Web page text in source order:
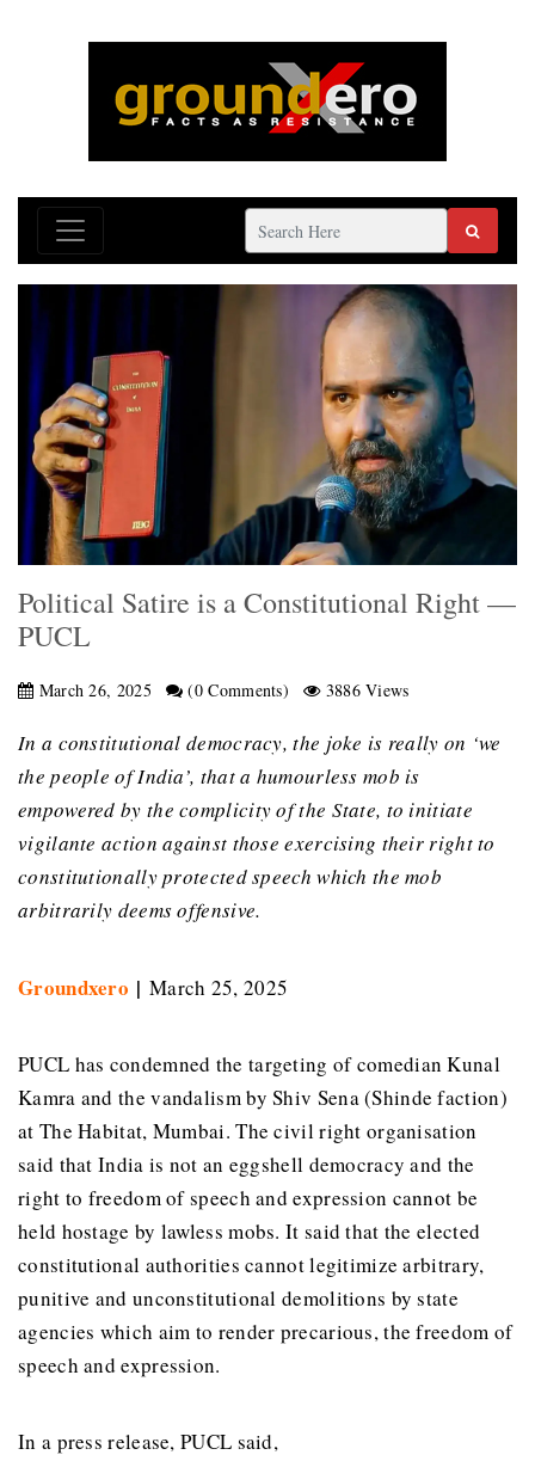
Political Satire is a Constitutional Right —
PUCL
March 26, 2025 (0 Comments) 3886 Views
In a constitutional democracy, the joke is really on ‘we
the people of India’, that a humourless mob is
empowered by the complicity of the State, to initiate
vigilante action against those exercising their right to
constitutionally protected speech which the mob
arbitrarily deems offensive.
Groundxero | March 25, 2025
PUCL has condemned the targeting of comedian Kunal
Kamra and the vandalism by Shiv Sena (Shinde faction)
at The Habitat, Mumbai. The civil right organisation
said that India is not an eggshell democracy and the
right to freedom of speech and expression cannot be
held hostage by lawless mobs. It said that the elected
constitutional authorities cannot legitimize arbitrary,
punitive and unconstitutional demolitions by state
agencies which aim to render precarious, the freedom of
speech and expression.
In a press release, PUCL said,